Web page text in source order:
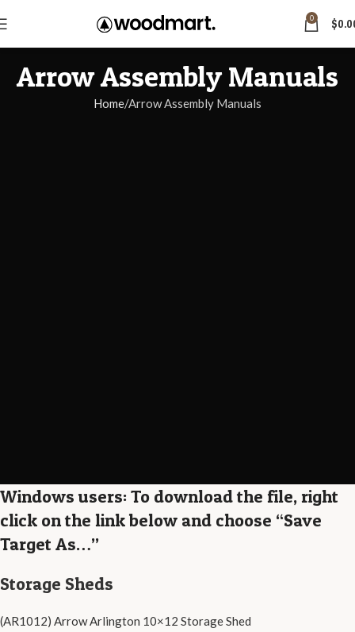
0 $
Arrow Assembly Manuals
Home Arrow Assembly Manuals
Windows users: To download the file, right
click on the link below and choose “Save
Target As…”
Storage Sheds
(AR1012) Arrow Arlington 10×12 Storage Shed